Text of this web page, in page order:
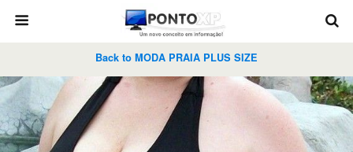
Back to MODA PRAIA PLUS SIZE